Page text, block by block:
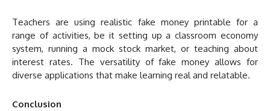
Teachers are using realistic fake money printable for a
range of activities, be it setting up a classroom economy
system, running a mock stock market, or teaching about
interest rates. The versatility of fake money allows for
diverse applications that make learning real and relatable.
Conclusion